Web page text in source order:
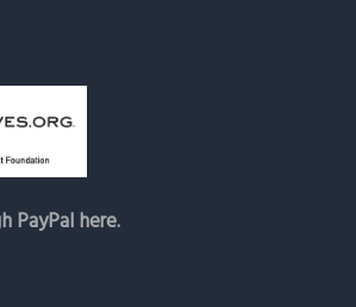
PayPal here.